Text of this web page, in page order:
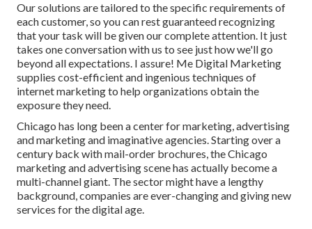
Our solutions are tailored to the specific requirements of
each customer, so you can rest guaranteed recognizing
that your task will be given our complete attention. It just
takes one conversation with us to see just how we'll go
beyond all expectations. I assure! Me Digital Marketing
supplies cost-efficient and ingenious techniques of
internet marketing to help organizations obtain the
exposure they need.
Chicago has long been a center for marketing, advertising
and marketing and imaginative agencies. Starting over a
century back with mail-order brochures, the Chicago
marketing and advertising scene has actually become a
multi-channel giant. The sector might have a lengthy
background, companies are ever-changing and giving new
services for the digital age.